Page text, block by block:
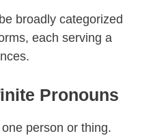
broadly categorized
each serving a
Pronouns
person or thing.